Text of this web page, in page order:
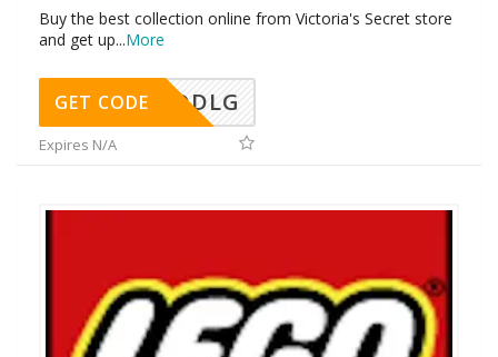
Buy the best collection online from Victoria's Secret store
and get up...More
DDLG
GET CODE
Expires N/A